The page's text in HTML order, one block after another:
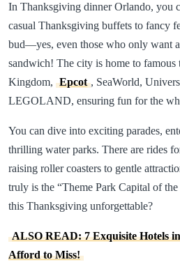
In Thanksgiving dinner Orlando, you
casual Thanksgiving buffets to fancy
bud—yes, even those who only want
sandwich! The city is home to
Kingdom, Epcot , SeaWorld,
LEGOLAND, ensuring fun for the
You can dive into exciting parades,
thrilling water parks. There are rides
raising roller coasters to gentle
truly is the “Theme Park Capital of
this Thanksgiving unforgettable?
ALSO READ: 7 Exquisite Hotels
Afford to Miss!